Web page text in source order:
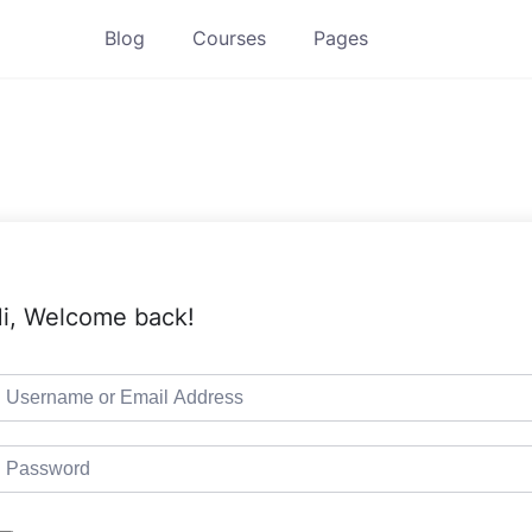
Blog Courses Pages
Welcome back!